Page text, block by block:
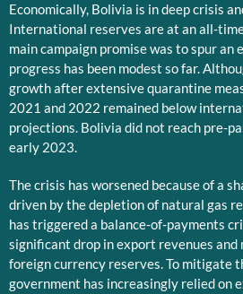
Economically, Bolivia is in deep crisis
International reserves are at an all-
main campaign promise was to spur an
progress has been modest so far.
growth after extensive quarantine
2021 and 2022 remained below
projections. Bolivia did not reach pre-
early 2023.
The crisis has worsened because of a
driven by the depletion of natural gas
has triggered a balance-of-payments
significant drop in export revenues and
foreign currency reserves. To mitigate
government has increasingly relied on